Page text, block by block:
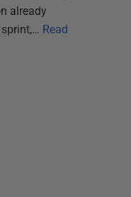
already
Read